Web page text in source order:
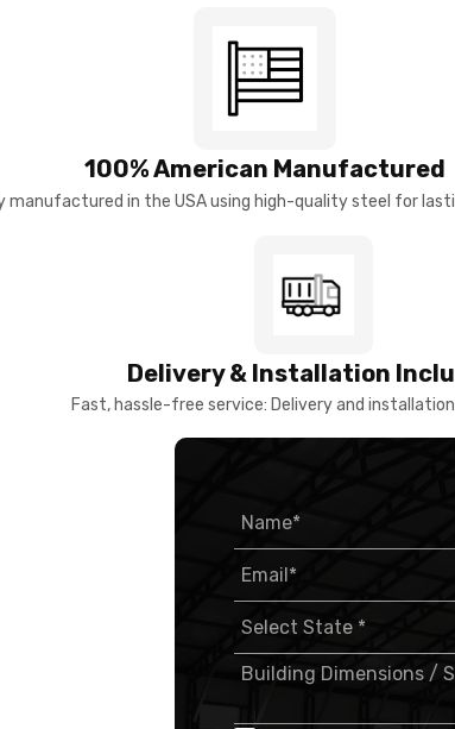
100% American Manufactured
manufactured in the USA using high-quality steel for
Delivery & Installation
Fast, hassle-free service: Delivery and